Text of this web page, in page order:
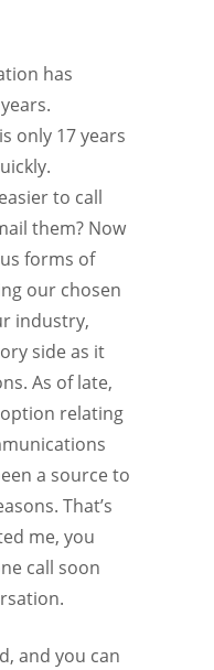
has
only 17 years
to call
them? Now
forms of
our chosen
industry,
side as it
As of late,
relating
a source to
That’s
me, you
call soon
and you can